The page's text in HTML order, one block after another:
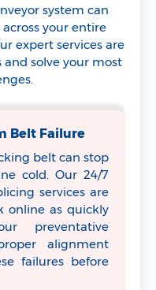
system can
across your entire
expert services are
solve your most
Belt Failure
belt can stop
cold. Our 24/7
services are
online as quickly
preventative
alignment
failures before